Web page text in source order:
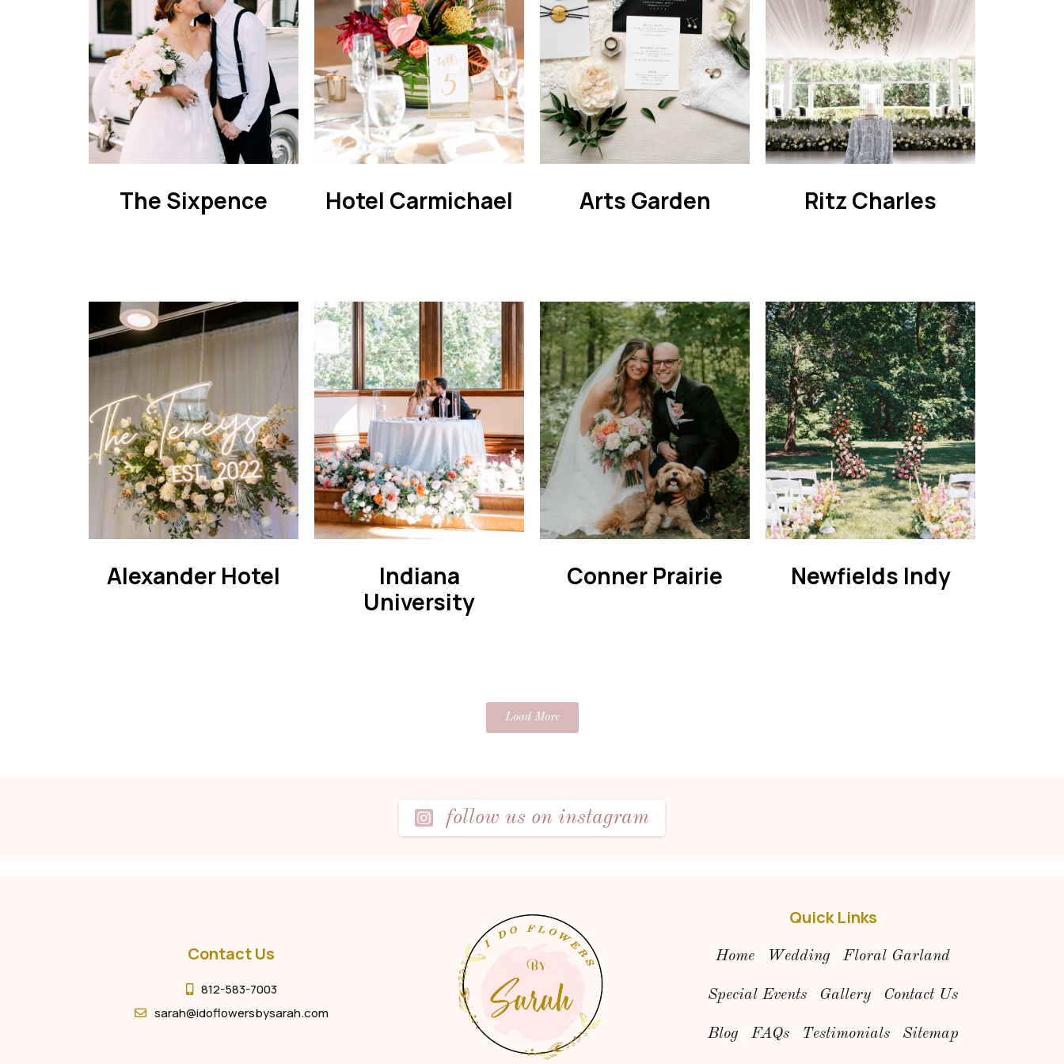
The Sixpence Hotel Carmichael Arts Garden Ritz Charles
Alexander Hotel
Indiana
University
Conner Prairie Newfields Indy
Load More
follow us on instagram
Contact Us
812-583-7003
sarah@idoflowersbysarah.com
Quick Links
Home Wedding Floral Garland
Special Events Gallery Contact Us
Blog FAQs Testimonials Sitemap